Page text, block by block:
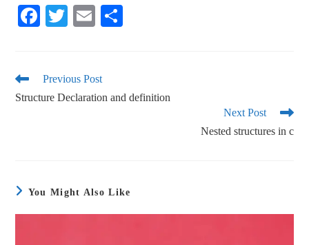
Fa
ok
T
r
E
Previous Post
Structure Declaration and definition
Next Post
Nested structures in c
You Might Also Like